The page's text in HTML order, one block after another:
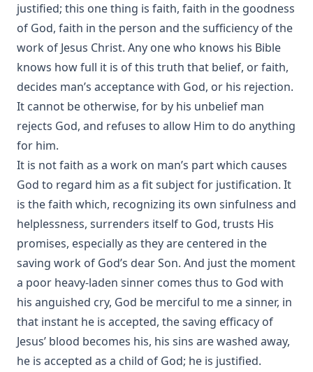
justified; this one thing is faith, faith in the goodness
of God, faith in the person and the sufficiency of the
work of Jesus Christ. Any one who knows his Bible
knows how full it is of this truth that belief, or faith,
decides man’s acceptance with God, or his rejection.
It cannot be otherwise, for by his unbelief man
rejects God, and refuses to allow Him to do anything
for him.
It is not faith as a work on man’s part which causes
God to regard him as a fit subject for justification. It
is the faith which, recognizing its own sinfulness and
helplessness, surrenders itself to God, trusts His
promises, especially as they are centered in the
saving work of God’s dear Son. And just the moment
a poor heavy-laden sinner comes thus to God with
his anguished cry, God be merciful to me a sinner, in
that instant he is accepted, the saving efficacy of
Jesus’ blood becomes his, his sins are washed away,
he is accepted as a child of God; he is justified.